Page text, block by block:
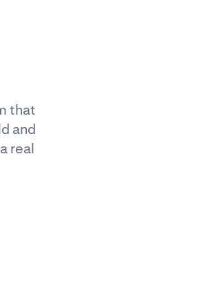
that
and
real